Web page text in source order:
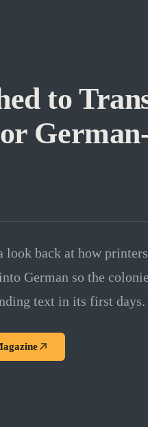
to
look back at how
German so the
text in its first days.